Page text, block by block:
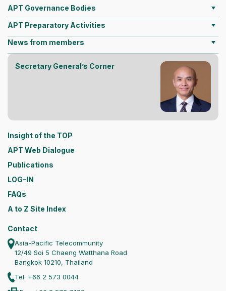
APT Governance Bodies
APT Preparatory Activities
News from members
Secretary General’s Corner
Insight of the TOP
APT Web Dialogue
Publications
LOG-IN
FAQs
A to Z Site Index
Contact
Asia-Pacific Telecommunity
12/49 Soi 5 Chaeng Watthana Road
Bangkok 10210, Thailand
Tel. +66 2 573 0044